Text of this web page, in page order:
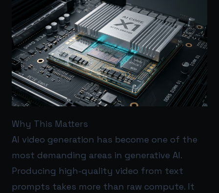
Why This Matters
AI video generation has become one of the
most demanding areas in generative AI.
Producing high-quality video from text
prompts takes more than raw compute. It